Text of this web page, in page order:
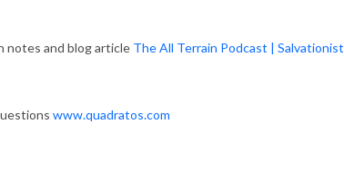
notes and blog article The All Terrain Podcast | Salvationist
www.quadratos.com